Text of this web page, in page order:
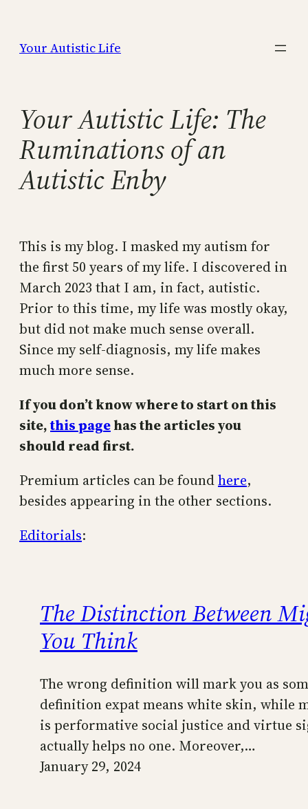
content
Your Autistic Life
Your Autistic Life: The
Ruminations of an
Autistic Enby
This is my blog. I masked my autism for
the first 50 years of my life. I discovered in
March 2023 that I am, in fact, autistic.
Prior to this time, my life was mostly okay,
but did not make much sense overall.
Since my self-diagnosis, my life makes
much more sense.
If you don’t know where to start on this
site,this pagehas the articles you
should read first.
Premium articles can be foundhere,
besides appearing in the other sections.
Editorials:
The Distinction Between
You Think
The wrong definition will mark you as
definition expat means white skin, while
is performative social justice and virtue
actually helps no one. Moreover,…
January 29, 2024